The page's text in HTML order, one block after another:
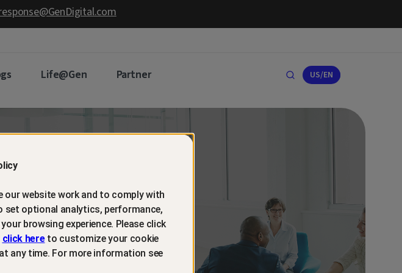
Life@Gen Partner US/EN
our website work and to comply with
set optional analytics, performance,
browsing experience. Please click
click hereto customize your cookie
any time. For more information see